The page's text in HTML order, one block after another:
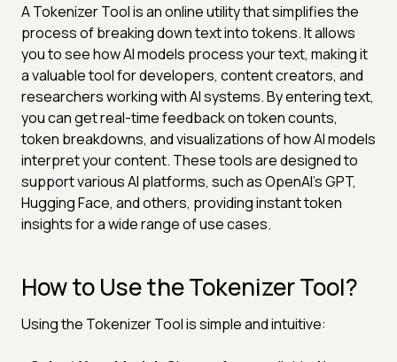
A Tokenizer Tool is an online utility that simplifies the
process of breaking down text into tokens. It allows
you to see how AI models process your text, making it
a valuable tool for developers, content creators, and
researchers working with AI systems. By entering text,
you can get real-time feedback on token counts,
token breakdowns, and visualizations of how AI models
interpret your content. These tools are designed to
support various AI platforms, such as OpenAI's GPT,
Hugging Face, and others, providing instant token
insights for a wide range of use cases.
How to Use the Tokenizer Tool?
Using the Tokenizer Tool is simple and intuitive: